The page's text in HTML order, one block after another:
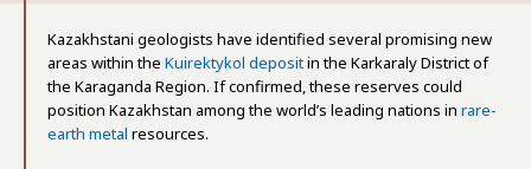
Kazakhstani geologists have identified several promising new
areas within the Kuirektykol depositin the Karkaraly District of
the Karaganda Region. If confirmed, these reserves could
position Kazakhstan among the world’s leading nations in rare-
earth metal resources.